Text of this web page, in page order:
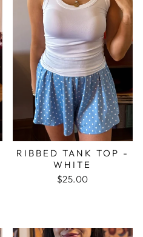
RIBBED TANK TOP -
WHITE
$25.00